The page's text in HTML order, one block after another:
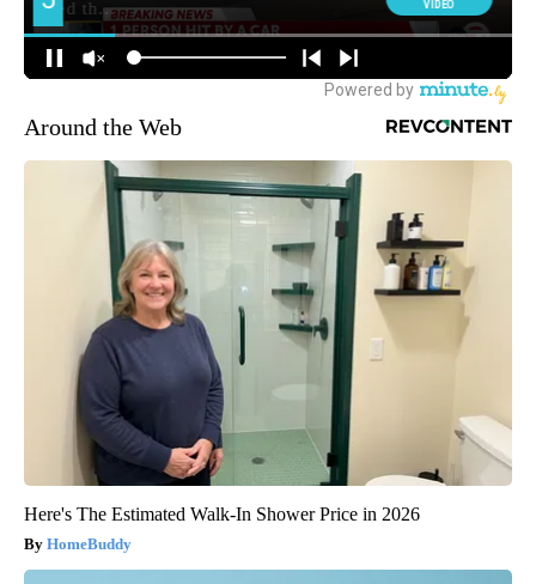
Around the Web
Here's The Estimated Walk-In Shower Price in 2026
HomeBuddy